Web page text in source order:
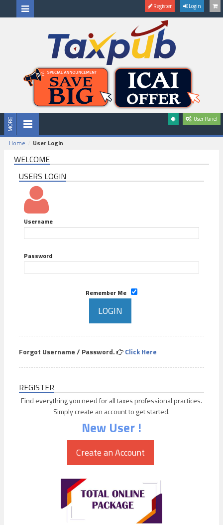
Register Login
User Panel
Home User Login
WELCOME
USERS LOGIN
Username
Password
Remember Me
Forgot Username / Password. Click Here
REGISTER
Find everything you need for all taxes professional practices.
Simply create an account to get started.
New User !